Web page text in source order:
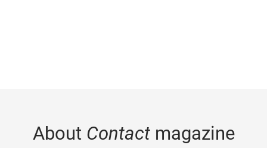
About Contactmagazine